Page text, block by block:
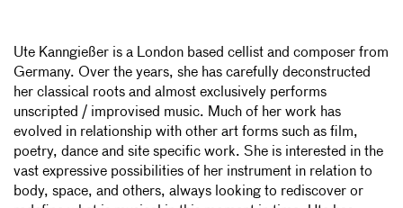
Ute Kanngießer is a London based cellist and composer from
Germany. Over the years, she has carefully deconstructed
her classical roots and almost exclusively performs
unscripted / improvised music. Much of her work has
evolved in relationship with other art forms such as film,
poetry, dance and site specific work. She is interested in the
vast expressive possibilities of her instrument in relation to
body, space, and others, always looking to rediscover or